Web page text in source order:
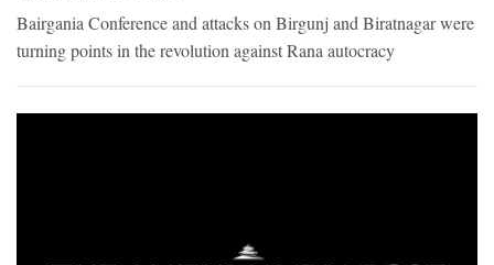
Bairgania Conference and attacks on Birgunj and Biratnagar were
turning points in the revolution against Rana autocracy